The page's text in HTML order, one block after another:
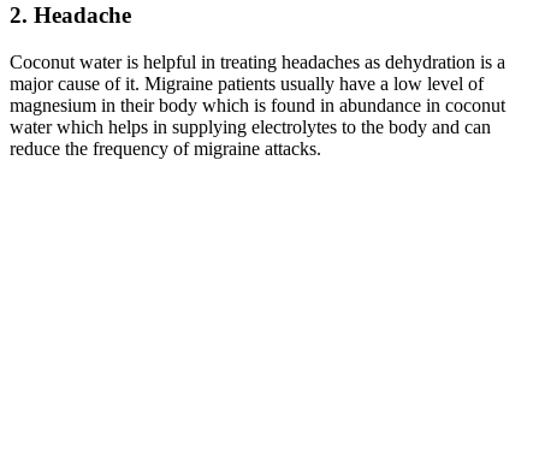
2. Headache
Coconut water is helpful in treating headaches as dehydration is a
major cause of it. Migraine patients usually have a low level of
magnesium in their body which is found in abundance in coconut
water which helps in supplying electrolytes to the body and can
reduce the frequency of migraine attacks.